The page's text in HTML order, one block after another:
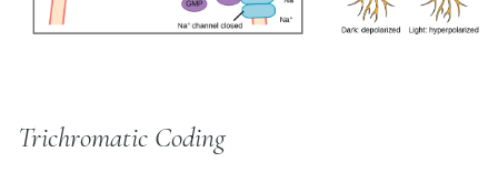
Trichromatic Coding